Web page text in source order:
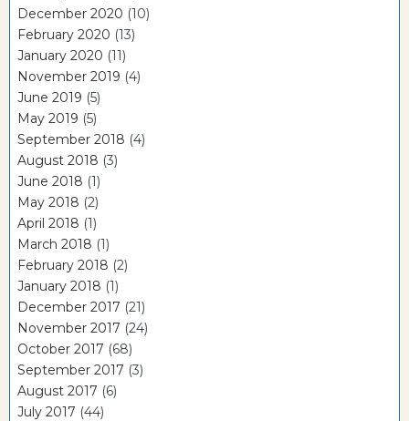
December 2020 (10)
February 2020 (13)
January 2020 (11)
November 2019 (4)
June 2019 (5)
May 2019 (5)
September 2018 (4)
August 2018 (3)
June 2018 (1)
May 2018 (2)
April 2018 (1)
March 2018 (1)
February 2018 (2)
January 2018 (1)
December 2017 (21)
November 2017 (24)
October 2017 (68)
September 2017 (3)
August 2017 (6)
July 2017 (44)